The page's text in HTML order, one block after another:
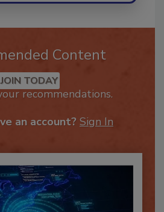
Content
JOIN TODAY